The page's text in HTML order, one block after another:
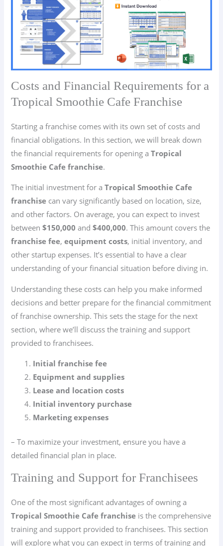
Costs and Financial Requirements for a
Tropical Smoothie Cafe Franchise
Starting a franchise comes with its own set of costs and
financial obligations. In this section, we will break down
the financial requirements for opening aTropical
Smoothie Cafe franchise.
The initial investment for aTropical Smoothie Cafe
franchise can vary significantly based on location, size,
and other factors. On average, you can expect to invest
between$150,000 and$400,000. This amount covers the
franchise fee,equipment costs, initial inventory, and
other startup expenses. It’s essential to have a clear
understanding of your financial situation before diving in.
Understanding these costs can help you make informed
decisions and better prepare for the financial commitment
of franchise ownership. This sets the stage for the next
section, where we’ll discuss the training and support
provided to franchisees.
Initial franchise fee
Equipment and supplies
Lease and location costs
Initial inventory purchase
Marketing expenses
– To maximize your investment, ensure you have a
detailed financial plan in place.
Training and Support for Franchisees
One of the most significant advantages of owning a
Tropical Smoothie Cafe franchise is the comprehensive
training and support provided to franchisees. This section
will explore what you can expect in terms of training and